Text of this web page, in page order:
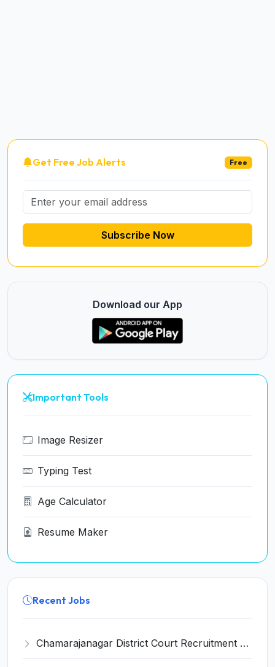
Get Free Job Alerts Free
Subscribe Now
Download our App
Important Tools
Image Resizer
Typing Test
Age Calculator
Resume Maker
Recent Jobs
Chamarajanagar District Court Recruitment 2026 for 25 Stenographer, Typist, Typist-Copyist, Peon – Apply Online @ chamarajanagara.dcourts.gov.in